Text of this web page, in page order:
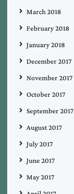
March 2018
February 2018
January 2018
December 2017
November 2017
October 2017
September 2017
August 2017
July 2017
June 2017
May 2017